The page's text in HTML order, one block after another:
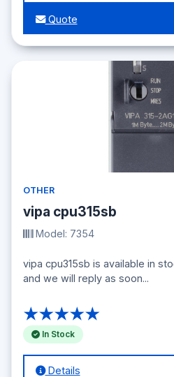
Quote
OTHER
vipa cpu315sb
Model: 7354
vipa cpu315sb is available in
and we will reply as soon...
★★★★★
In Stock
Details